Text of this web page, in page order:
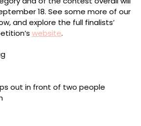
18. See some more of our
and explore the full finalists’
website.